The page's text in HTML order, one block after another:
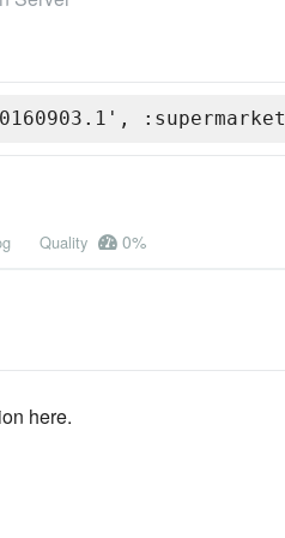
:supermarket
Quality 0%
here.